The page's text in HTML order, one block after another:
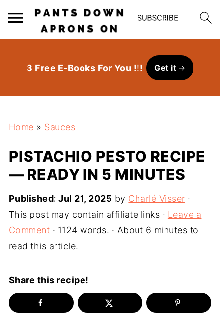
3 Free E-Books For You !!! Get it
Home » Sauces
PISTACHIO PESTO RECIPE
— READY IN 5 MINUTES
Published:Jul 21, 2025 by Charlé Visser ·
This post may contain affiliate links · Leave a
Comment · 1124 words. · About 6 minutes to
read this article.
Share this recipe!